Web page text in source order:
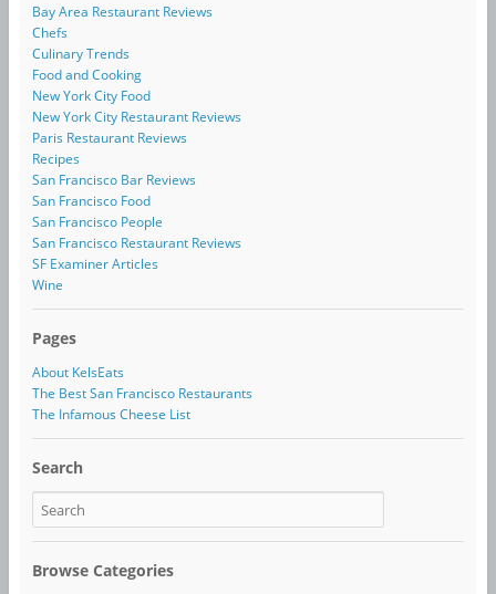
Bay Area Restaurant Reviews
Chefs
Culinary Trends
Food and Cooking
New York City Food
New York City Restaurant Reviews
Paris Restaurant Reviews
Recipes
San Francisco Bar Reviews
San Francisco Food
San Francisco People
San Francisco Restaurant Reviews
SF Examiner Articles
Wine
Pages
About KelsEats
The Best San Francisco Restaurants
The Infamous Cheese List
Search
Browse Categories